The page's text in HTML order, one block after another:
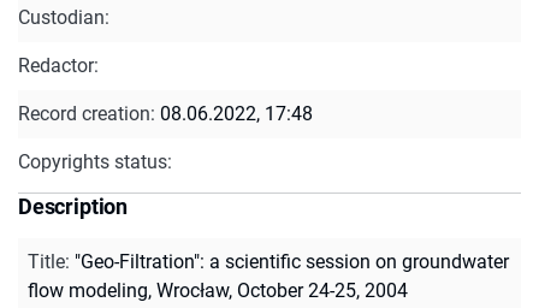
Custodian:
Redactor:
Record creation: 08.06.2022, 17:48
Copyrights status:
Description
Title: "Geo-Filtration": a scientific session on groundwater
flow modeling, Wrocław, October 24-25, 2004